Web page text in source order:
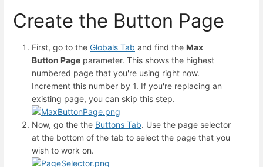
Create the Button Page
First, go to the Globals Tab and find the Max
Button Page parameter. This shows the highest
numbered page that you're using right now.
Increment this number by 1. If you're replacing an
existing page, you can skip this step.
Now, go the the Buttons Tab. Use the page selector
at the bottom of the tab to select the page that you
wish to work on.